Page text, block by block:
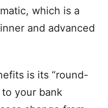
which is a
and advanced
is its “round-
your bank